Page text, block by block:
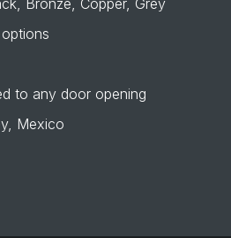
Bronze, Copper, Grey
to any door opening
Mexico